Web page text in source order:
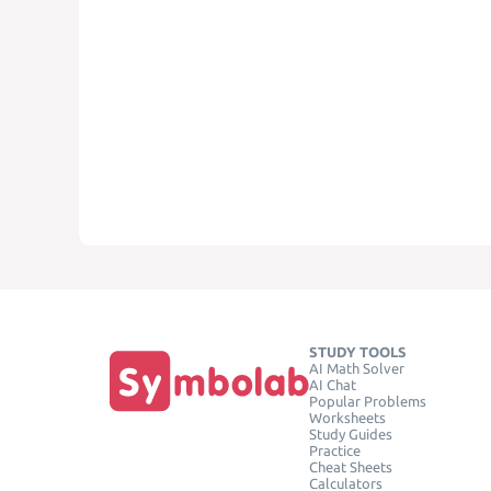
STUDY TOOLS
AI Math Solver
AI Chat
Popular Problems
Worksheets
Study Guides
Practice
Cheat Sheets
Calculators